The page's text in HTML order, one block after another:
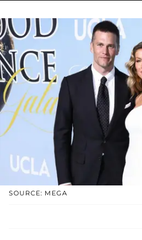
SOURCE: MEGA